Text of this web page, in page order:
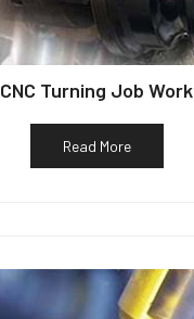
CNC Turning Job Work
Read More